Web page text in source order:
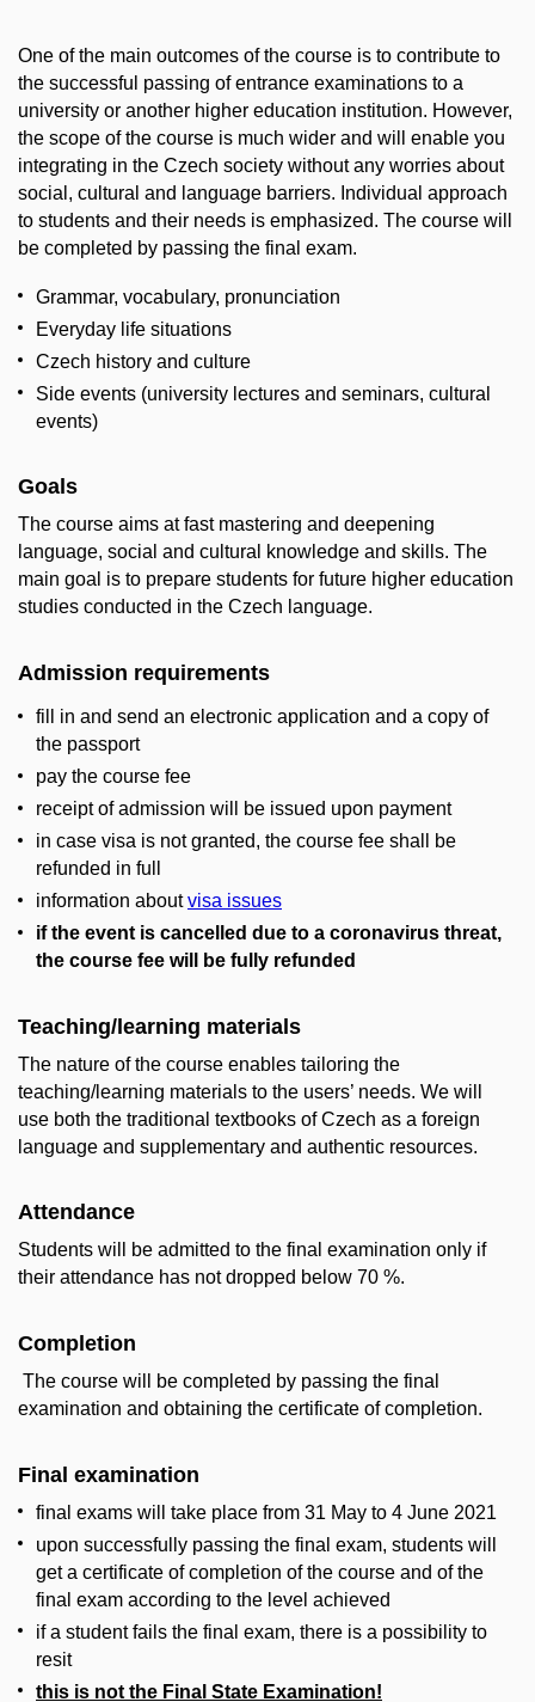
One of the main outcomes of the course is to contribute to
the successful passing of entrance examinations to a
university or another higher education institution. However,
the scope of the course is much wider and will enable you
integrating in the Czech society without any worries about
social, cultural and language barriers. Individual approach
to students and their needs is emphasized. The course will
be completed by passing the final exam.
Grammar, vocabulary, pronunciation
Everyday life situations
Czech history and culture
Side events (university lectures and seminars, cultural
events)
Goals
The course aims at fast mastering and deepening
language, social and cultural knowledge and skills. The
main goal is to prepare students for future higher education
studies conducted in the Czech language.
Admission requirements
fill in and send an electronic application and a copy of
the passport
pay the course fee
receipt of admission will be issued upon payment
in case visa is not granted, the course fee shall be
refunded in full
information aboutvisa issues
if the event is cancelled due to a coronavirus threat,
the course fee will be fully refunded
Teaching/learning materials
The nature of the course enables tailoring the
teaching/learning materials to the users’ needs. We will
use both the traditional textbooks of Czech as a foreign
language and supplementary and authentic resources.
Attendance
Students will be admitted to the final examination only if
their attendance has not dropped below 70 %.
Completion
The course will be completed by passing the final
examination and obtaining the certificate of completion.
Final examination
final exams will take place from 31 May to 4 June 2021
upon successfully passing the final exam, students will
get a certificate of completion of the course and of the
final exam according to the level achieved
if a student fails the final exam, there is a possibility to
resit
this is not the Final State Examination!